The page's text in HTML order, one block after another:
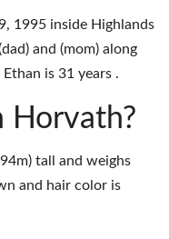
1995 inside Highlands
and (mom) along
is 31 years .
Horvath?
tall and weighs
and hair color is